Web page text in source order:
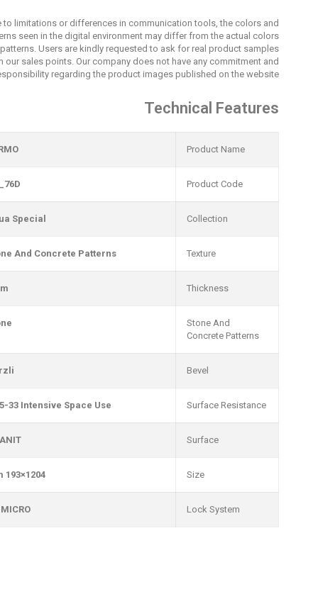
to limitations or differences in communication tools, the colors and
seen in the digital environment may differ from the actual colors
Users are kindly requested to ask for real product samples
our sales points. Our company does not have any commitment and
regarding the product images published on the website.
Technical Features
Product Name
Product Code
Collection
Special
Texture
And Concrete Patterns
Thickness
Stone And
Concrete Patterns
Bevel
Surface Resistance
33 Intensive Space Use
Surface
Size
1204×193 mm
Lock System